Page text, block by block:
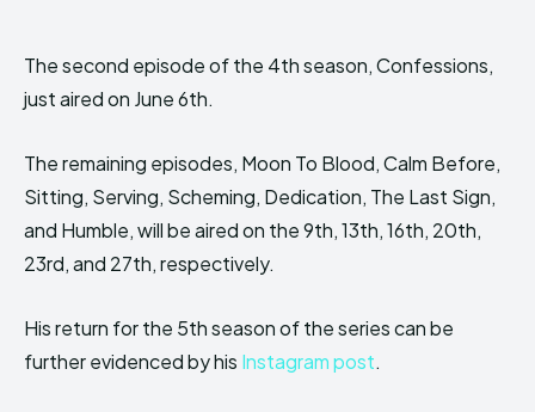
The second episode of the 4th season, Confessions,
just aired on June 6th.
The remaining episodes, Moon To Blood, Calm Before,
Sitting, Serving, Scheming, Dedication, The Last Sign,
and Humble, will be aired on the 9th, 13th, 16th, 20th,
23rd, and 27th, respectively.
His return for the 5th season of the series can be
further evidenced by his Instagram post.